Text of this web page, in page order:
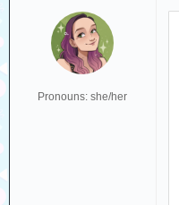
Pronouns: she/her